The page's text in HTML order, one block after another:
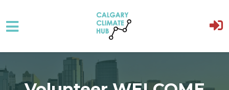
Skip to main content